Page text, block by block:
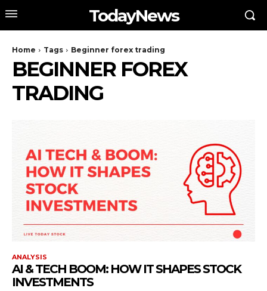
TodayNews
Home Tags Beginner forex trading
BEGINNER FOREX
TRADING
ANALYSIS
AI & TECH BOOM: HOW IT SHAPES STOCK
INVESTMENTS